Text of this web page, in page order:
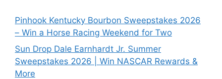
Pinhook Kentucky Bourbon Sweepstakes 2026
– Win a Horse Racing Weekend for Two
Sun Drop Dale Earnhardt Jr. Summer
Sweepstakes 2026 | Win NASCAR Rewards &
More